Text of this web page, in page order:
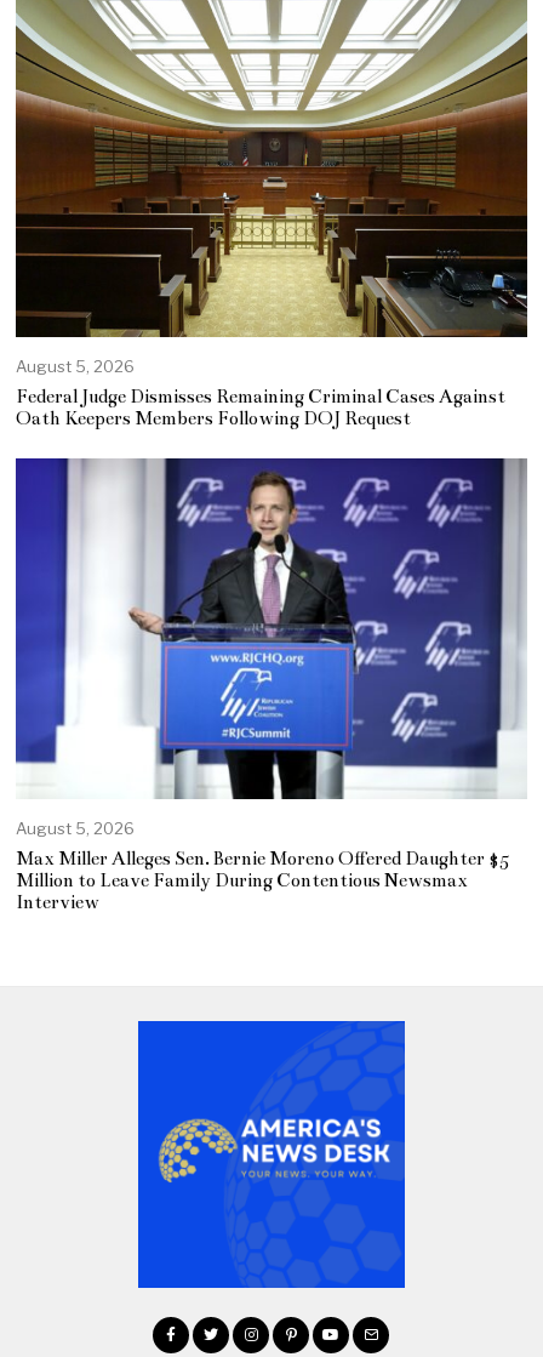
August 5, 2026
Federal Judge Dismisses Remaining Criminal Cases Against
Oath Keepers Members Following DOJ Request
August 5, 2026
Max Miller Alleges Sen. Bernie Moreno Offered Daughter $5
Million to Leave Family During Contentious Newsmax
Interview